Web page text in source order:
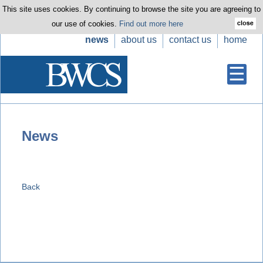
This site uses cookies. By continuing to browse the site you are agreeing to
our use of cookies. Find out more here
news about us contact us home
News
Back